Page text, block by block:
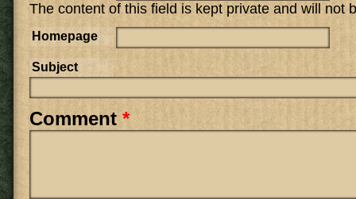
The content of this field is kept private and will not
Homepage
Subject
Comment*